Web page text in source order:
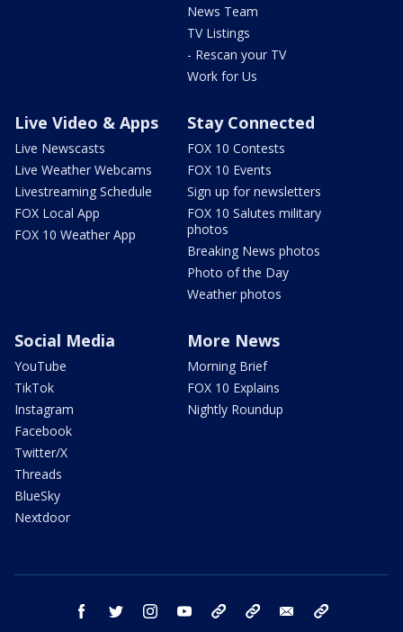
News Team
TV Listings
- Rescan your TV
Work for Us
Live Video & Apps
Live Newscasts
Live Weather Webcams
Livestreaming Schedule
FOX Local App
FOX 10 Weather App
Stay Connected
FOX 10 Contests
FOX 10 Events
Sign up for newsletters
FOX 10 Salutes military
photos
Breaking News photos
Photo of the Day
Weather photos
Social Media
YouTube
TikTok
Instagram
Facebook
Twitter/X
Threads
BlueSky
Nextdoor
More News
Morning Brief
FOX 10 Explains
Nightly Roundup
facebook twitter instagram youtube bluesky email